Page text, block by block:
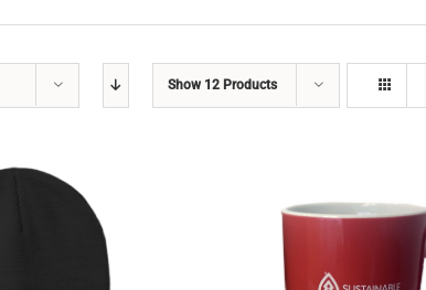
Show 12 Products